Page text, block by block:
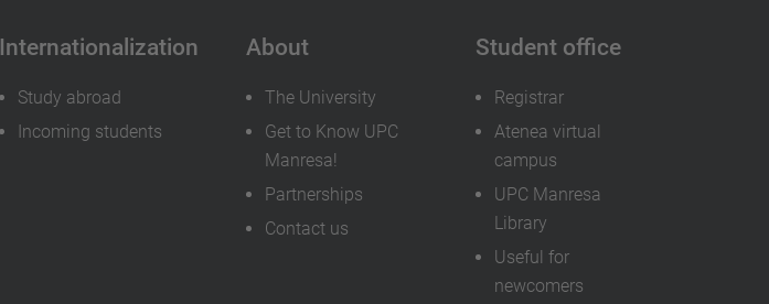
Internationalization
Study abroad
Incoming students
About
The University
Get to Know UPC
Manresa!
Partnerships
Contact us
Student office
Registrar
Atenea virtual
campus
UPC Manresa
Library
Useful for
newcomers